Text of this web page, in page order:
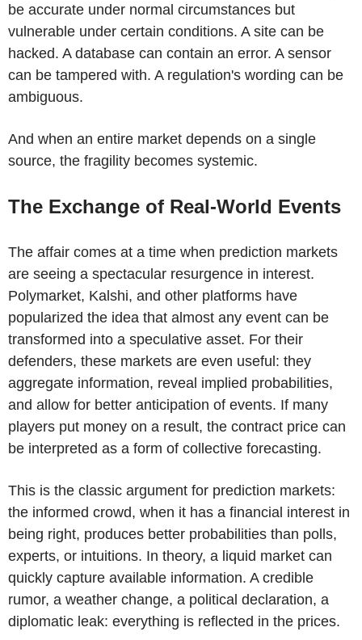
be accurate under normal circumstances but
vulnerable under certain conditions. A site can be
hacked. A database can contain an error. A sensor
can be tampered with. A regulation's wording can be
ambiguous.
And when an entire market depends on a single
source, the fragility becomes systemic.
The Exchange of Real-World Events
The affair comes at a time when prediction markets
are seeing a spectacular resurgence in interest.
Polymarket, Kalshi, and other platforms have
popularized the idea that almost any event can be
transformed into a speculative asset. For their
defenders, these markets are even useful: they
aggregate information, reveal implied probabilities,
and allow for better anticipation of events. If many
players put money on a result, the contract price can
be interpreted as a form of collective forecasting.
This is the classic argument for prediction markets:
the informed crowd, when it has a financial interest in
being right, produces better probabilities than polls,
experts, or intuitions. In theory, a liquid market can
quickly capture available information. A credible
rumor, a weather change, a political declaration, a
diplomatic leak: everything is reflected in the prices.